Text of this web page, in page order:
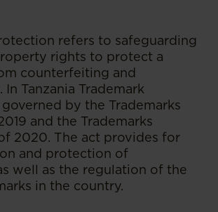
refers to safeguarding
rights to protect a
counterfeiting and
Tanzania Trademark
by the Trademarks
and the Trademarks
2020. The act provides for
and protection of
well as the regulation of the
in the country.